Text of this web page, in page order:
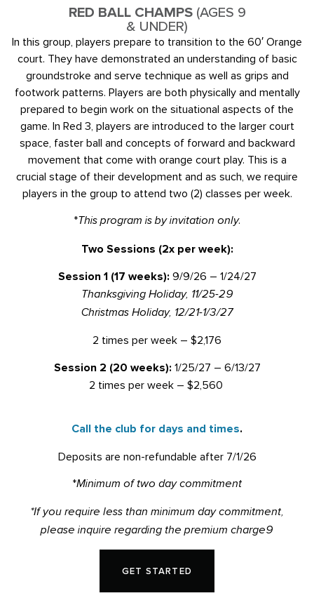
RED BALL CHAMPS(AGES 9
& UNDER)
In this group, players prepare to transition to the 60′ Orange
court. They have demonstrated an understanding of basic
groundstroke and serve technique as well as grips and
footwork patterns. Players are both physically and mentally
prepared to begin work on the situational aspects of the
game. In Red 3, players are introduced to the larger court
space, faster ball and concepts of forward and backward
movement that come with orange court play. This is a
crucial stage of their development and as such, we require
players in the group to attend two (2) classes per week.
*This program is by invitation only.
Two Sessions (2x per week):
Session 1 (17 weeks): 9/9/26 – 1/24/27
Thanksgiving Holiday, 11/25-29
Christmas Holiday, 12/21-1/3/27
2 times per week – $2,176
Session 2 (20 weeks): 1/25/27 – 6/13/27
2 times per week – $2,560
Call the club for days and times.
Deposits are non-refundable after 7/1/26
*Minimum of two day commitment
*If you require less than minimum day commitment,
please inquire regarding the premium charge9
GET STARTED